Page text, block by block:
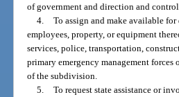
of government and direction and
4.
To assign and make available
employees, property, or equipment
services, police, transportation,
primary emergency management
of the subdivision.
5.
To request state assistance or